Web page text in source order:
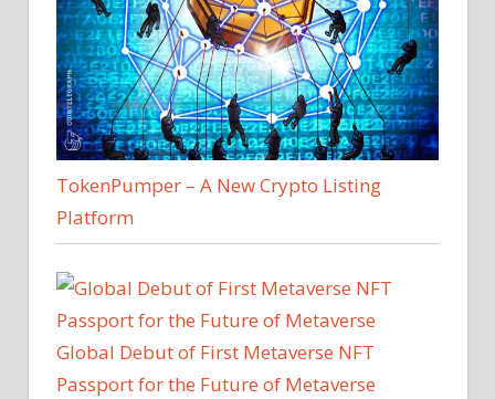
TokenPumper – A New Crypto Listing
Platform
Global Debut of First Metaverse NFT
Passport for the Future of Metaverse